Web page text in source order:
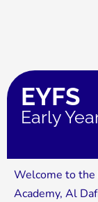
EYFS
Early
Welcome to the
Academy, Al